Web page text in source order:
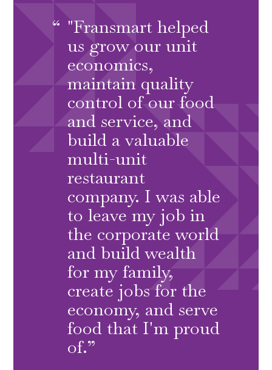
"Fransmart helped
us grow our unit
economics,
maintain quality
control of our food
and service, and
build a valuable
multi-unit
restaurant
company. I was able
to leave my job in
the corporate world
and build wealth
for my family,
create jobs for the
economy, and serve
food that I'm proud
of.”